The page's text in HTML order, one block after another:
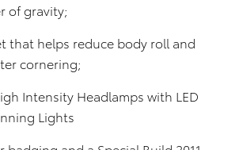
of gravity;
that helps reduce body roll and
cornering;
Intensity Headlamps with LED
Lights